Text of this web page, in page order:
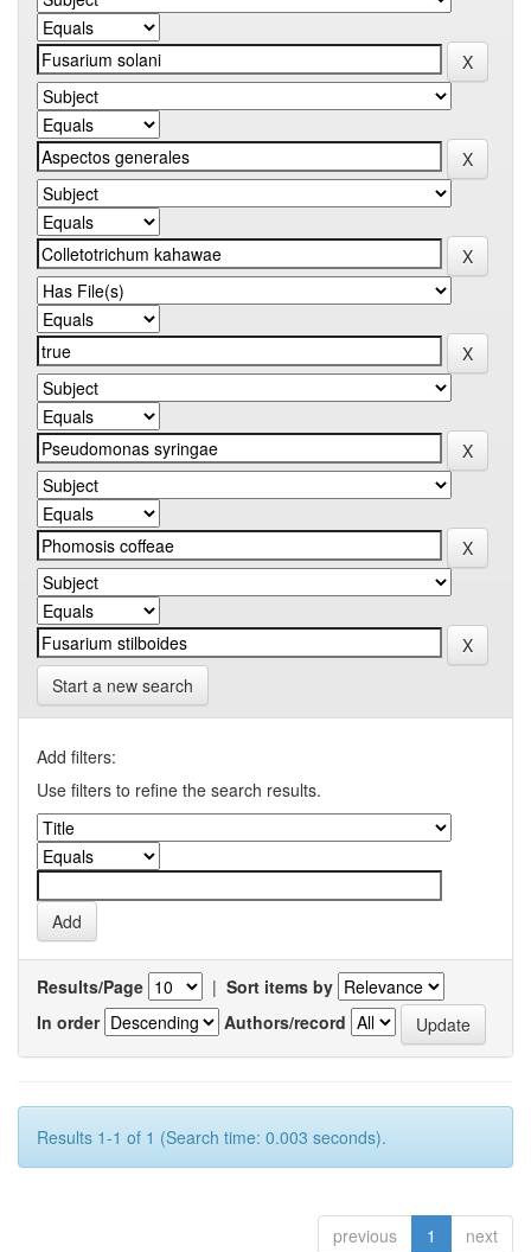
Start a new search
Add filters:
Use filters to refine the search results.
Results/Page | Sort items by
In order
Authors/record
Results 1-1 of 1 (Search time: 0.003 seconds).
previous 1 next